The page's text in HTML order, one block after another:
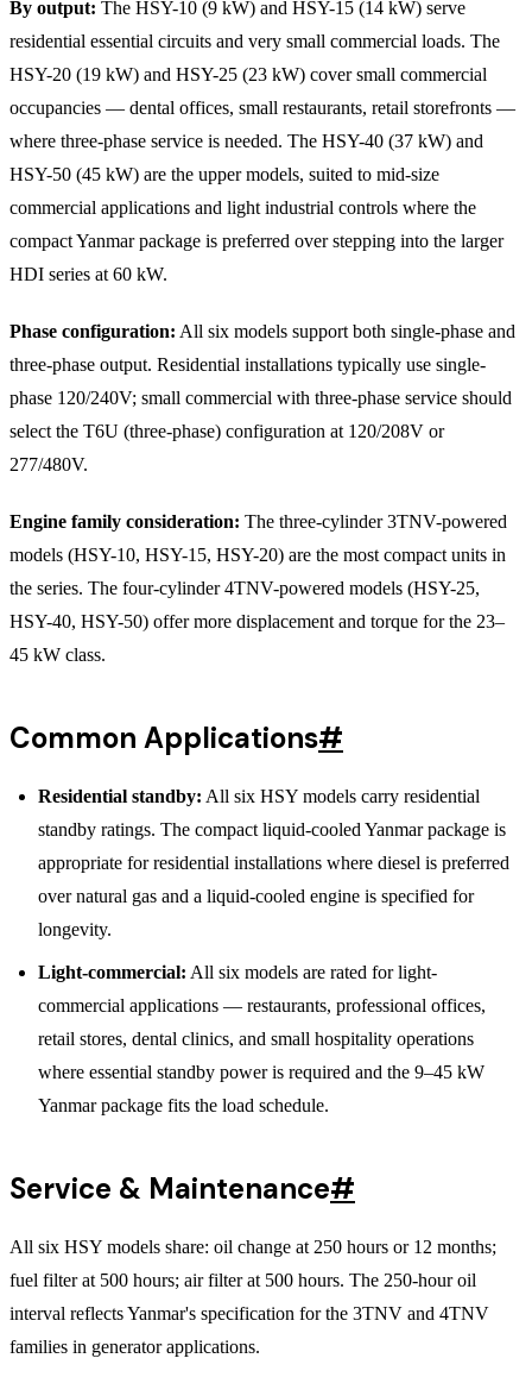
By output: The HSY-10 (9 kW) and HSY-15 (14 kW) serve
residential essential circuits and very small commercial loads. The
HSY-20 (19 kW) and HSY-25 (23 kW) cover small commercial
occupancies — dental offices, small restaurants, retail storefronts —
where three-phase service is needed. The HSY-40 (37 kW) and
HSY-50 (45 kW) are the upper models, suited to mid-size
commercial applications and light industrial controls where the
compact Yanmar package is preferred over stepping into the larger
HDI series at 60 kW.
Phase configuration: All six models support both single-phase and
three-phase output. Residential installations typically use single-
phase 120/240V; small commercial with three-phase service should
select the T6U (three-phase) configuration at 120/208V or
277/480V.
Engine family consideration: The three-cylinder 3TNV-powered
models (HSY-10, HSY-15, HSY-20) are the most compact units in
the series. The four-cylinder 4TNV-powered models (HSY-25,
HSY-40, HSY-50) offer more displacement and torque for the 23–
45 kW class.
Common Applications#
Residential standby: All six HSY models carry residential
standby ratings. The compact liquid-cooled Yanmar package is
appropriate for residential installations where diesel is preferred
over natural gas and a liquid-cooled engine is specified for
longevity.
Light-commercial: All six models are rated for light-
commercial applications — restaurants, professional offices,
retail stores, dental clinics, and small hospitality operations
where essential standby power is required and the 9–45 kW
Yanmar package fits the load schedule.
Service & Maintenance#
All six HSY models share: oil change at 250 hours or 12 months;
fuel filter at 500 hours; air filter at 500 hours. The 250-hour oil
interval reflects Yanmar's specification for the 3TNV and 4TNV
families in generator applications.